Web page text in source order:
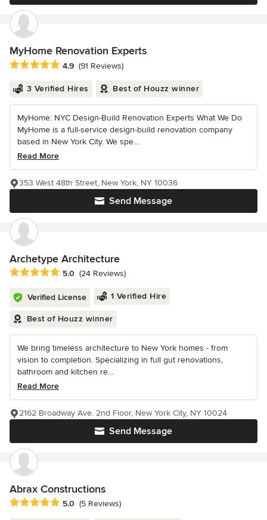
MyHome Renovation Experts
Average rating: 4.9 out of 5 stars
4.9 (91 Reviews)
3 Verified Hires Best of Houzz winner
MyHome: NYC Design-Build Renovation Experts What We Do
MyHome is a full-service design-build renovation company
based in New York City. We spe...
Read More
Send Message
353 West 48th Street, New York, NY 10036
Archetype Architecture
Average rating: 5 out of 5 stars
5.0 (24 Reviews)
Verified License 1 Verified Hire
Best of Houzz winner
We bring timeless architecture to New York homes - from
vision to completion. Specializing in full gut renovations,
bathroom and kitchen re...
Read More
Send Message
2162 Broadway Ave. 2nd Floor, New York City, NY 10024
Abrax Constructions
Average rating: 5 out of 5 stars
5.0 (5 Reviews)